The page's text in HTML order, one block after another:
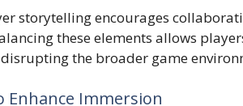
storytelling encourages
these elements allows
the broader game
Enhance Immersion